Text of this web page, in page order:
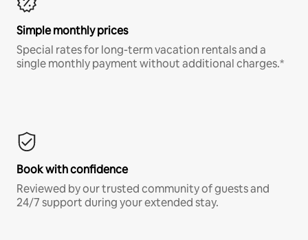
Simple monthly prices
Special rates for long-term vacation rentals and a
single monthly payment without additional charges.*
Book with confidence
Reviewed by our trusted community of guests and
24/7 support during your extended stay.